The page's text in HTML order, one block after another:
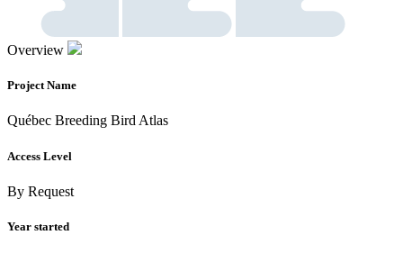
Overview
Project Name
Québec Breeding Bird Atlas
Access Level
By Request
Year started